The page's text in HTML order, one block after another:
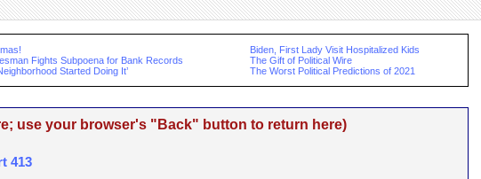
Fights Subpoena for Bank Records
Started Doing It’
Biden, First Lady Visit Hospitalized Kids
The Gift of Political Wire
The Worst Political Predictions of 2021
use your browser's "Back" button to return here)
413